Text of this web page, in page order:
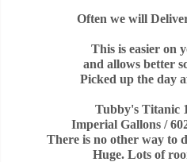
Often we will
This is easier on
and allows better
Picked up the day
Tubby's Titanic 18
Imperial
There is no other way to
Huge. Lots of